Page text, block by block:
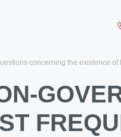
concerning the existence of